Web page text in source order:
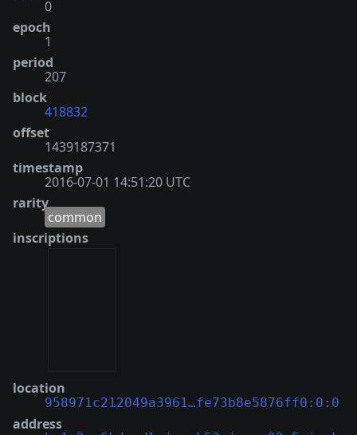
0
epoch
1
period
207
block
418832
offset
1439187371
timestamp
2016-07-01 14:51:20 UTC
rarity
common
inscriptions
location
958971c212049a3961…fe73b8e5876ff0:0:0
address